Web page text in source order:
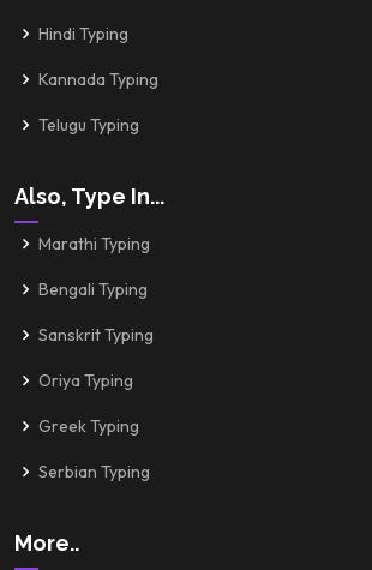
Hindi Typing
Kannada Typing
Telugu Typing
Also, Type In...
Marathi Typing
Bengali Typing
Sanskrit Typing
Oriya Typing
Greek Typing
Serbian Typing
More..